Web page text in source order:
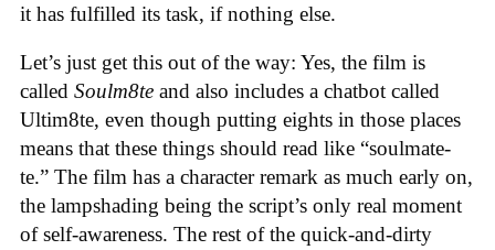
it has fulfilled its task, if nothing else.
Let’s just get this out of the way: Yes, the film is
called Soulm8te and also includes a chatbot called
Ultim8te, even though putting eights in those places
means that these things should read like “soulmate-
te.” The film has a character remark as much early on,
the lampshading being the script’s only real moment
of self-awareness. The rest of the quick-and-dirty